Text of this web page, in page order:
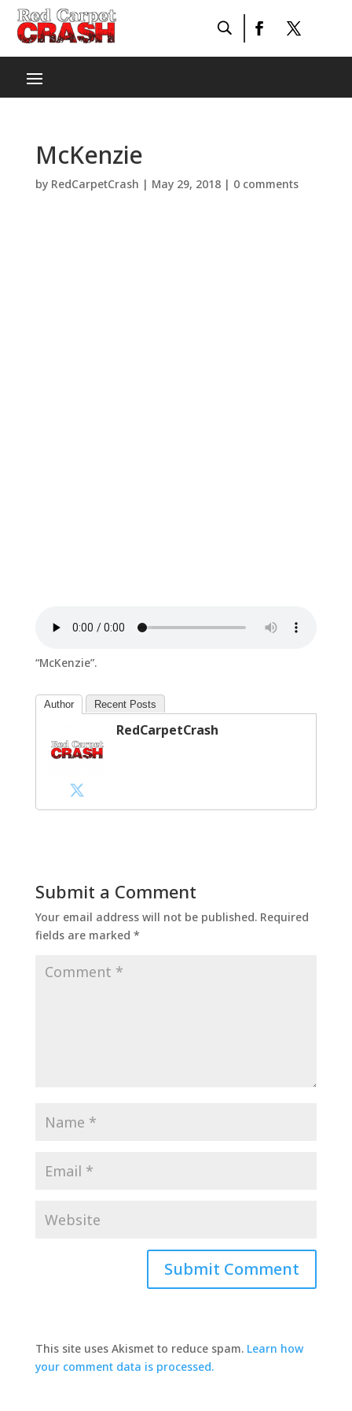
McKenzie
by RedCarpetCrash | May 29, 2018| 0 comments
“McKenzie”.
Author Recent Posts
RedCarpetCrash
Submit a Comment
Your email address will not be published. Required
fields are marked *
This site uses Akismet to reduce spam. Learn how
your comment data is processed.